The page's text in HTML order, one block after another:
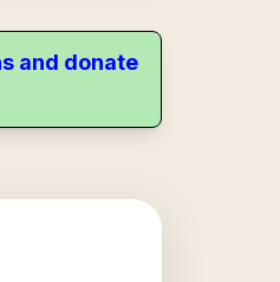
and donate